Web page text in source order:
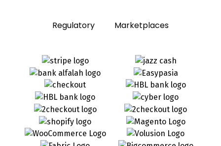
Regulatory Marketplaces